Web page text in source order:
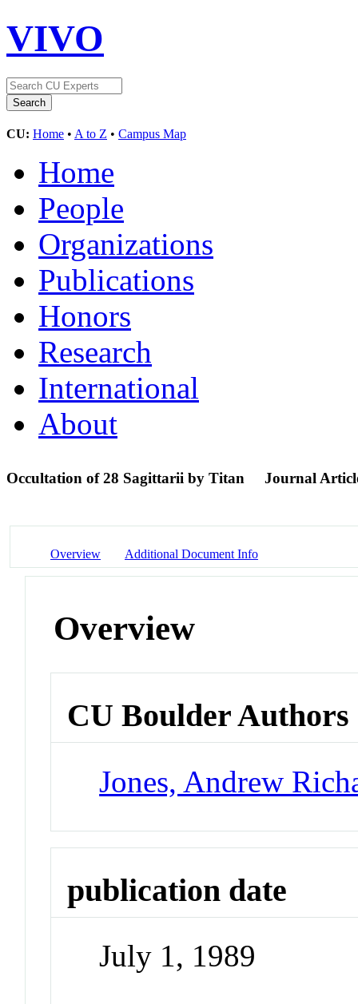
VIVO
CU: Home • A to Z • Campus Map
Home
People
Organizations
Publications
Honors
Research
International
About
Occultation of 28 Sagittarii by Titan Journal
Overview Additional Document Info
Overview
CU Boulder Authors
Jones, Andrew
publication date
July 1, 1989